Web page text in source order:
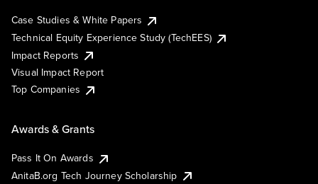
Case Studies & White Papers
Technical Equity Experience Study (TechEES)
Impact Reports
Visual Impact Report
Top Companies
Awards & Grants
Pass It On Awards
AnitaB.org Tech Journey Scholarship